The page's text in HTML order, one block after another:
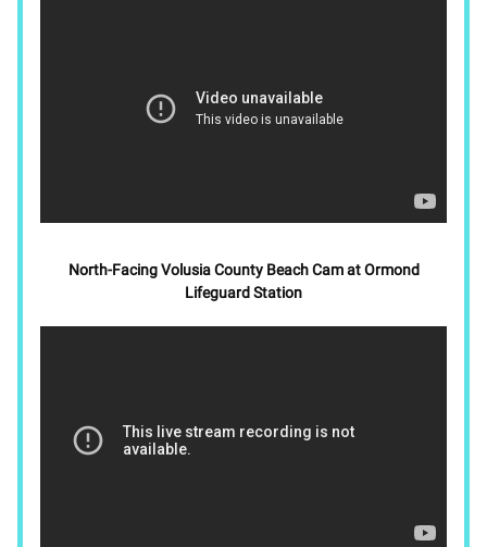
North-Facing Volusia County Beach Cam at Ormond
Lifeguard Station